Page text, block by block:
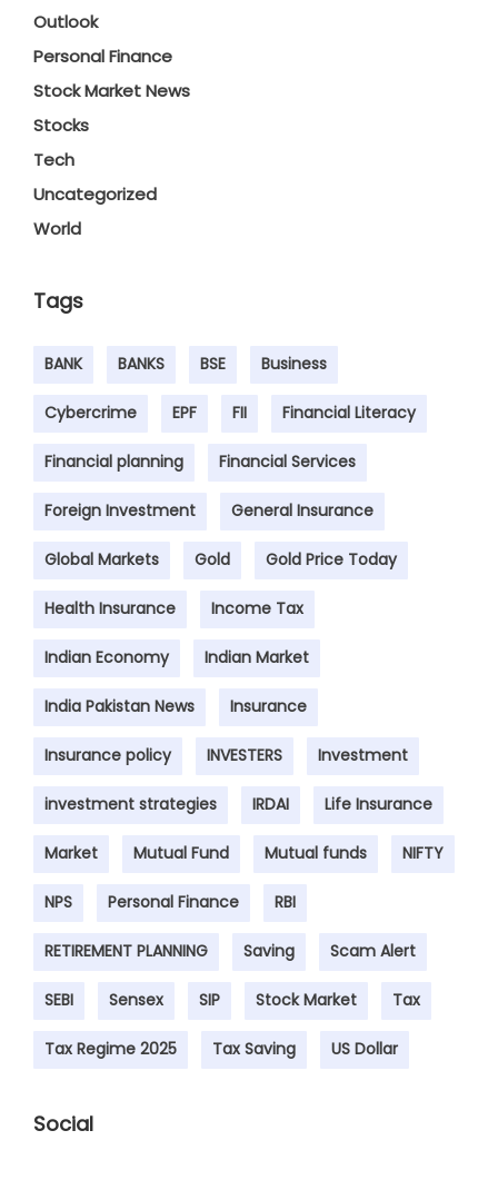
Outlook
Personal Finance
Stock Market News
Stocks
Tech
Uncategorized
World
Tags
BANK BANKS BSE Business
Cybercrime EPF FII Financial Literacy
Financial planning Financial Services
Foreign Investment General Insurance
Global Markets Gold Gold Price Today
Health Insurance Income Tax
Indian Economy Indian Market
India Pakistan News Insurance
Insurance policy INVESTERS Investment
investment strategies IRDAI Life Insurance
Market Mutual Fund Mutual funds NIFTY
NPS Personal Finance RBI
RETIREMENT PLANNING Saving Scam Alert
SEBI Sensex SIP Stock Market Tax
Tax Regime 2025 Tax Saving US Dollar
Social